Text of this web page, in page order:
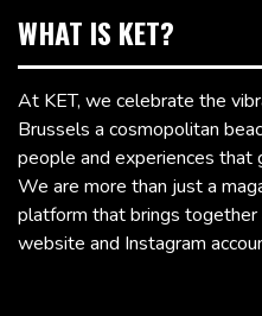
WHAT IS KET?
At KET, we celebrate the
Brussels a cosmopolitan
people and experiences that
We are more than just a
platform that brings together
website and Instagram